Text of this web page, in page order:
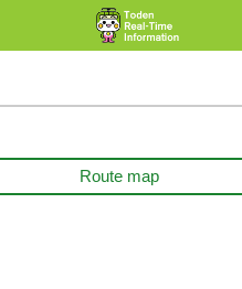
Route map